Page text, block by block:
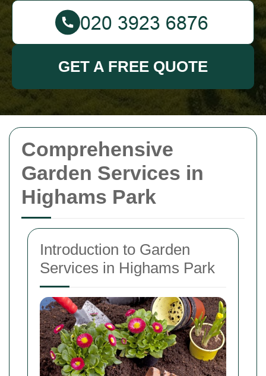
Comprehensive
Garden Services in
Highams Park
Introduction to Garden
Services in Highams Park
GET A FREE QUOTE